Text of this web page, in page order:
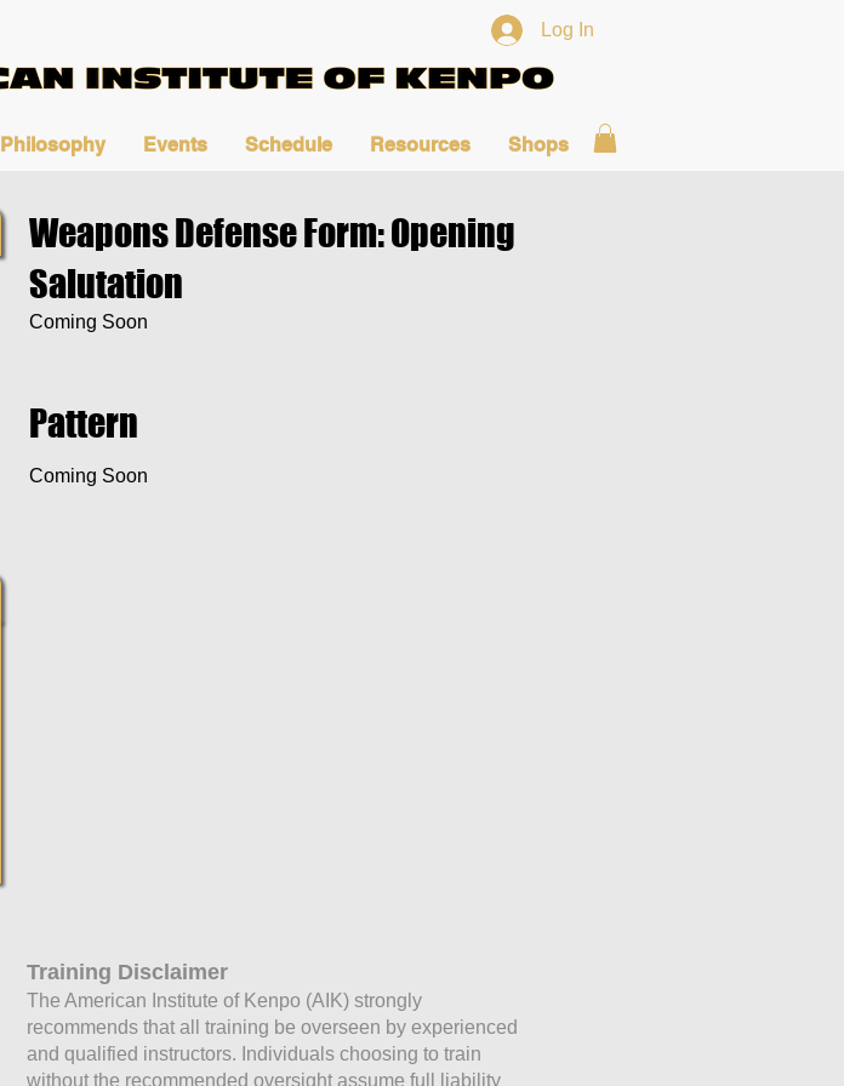
Log In
Philosophy Events Schedule Resources Shops
Weapons Defense Form: Opening
Salutation
Coming Soon
Pattern
Coming Soon
Training Disclaimer
The American Institute of Kenpo (AIK) strongly
recommends that all training be overseen by experienced
and qualified instructors. Individuals choosing to train
without the recommended oversight assume full liability